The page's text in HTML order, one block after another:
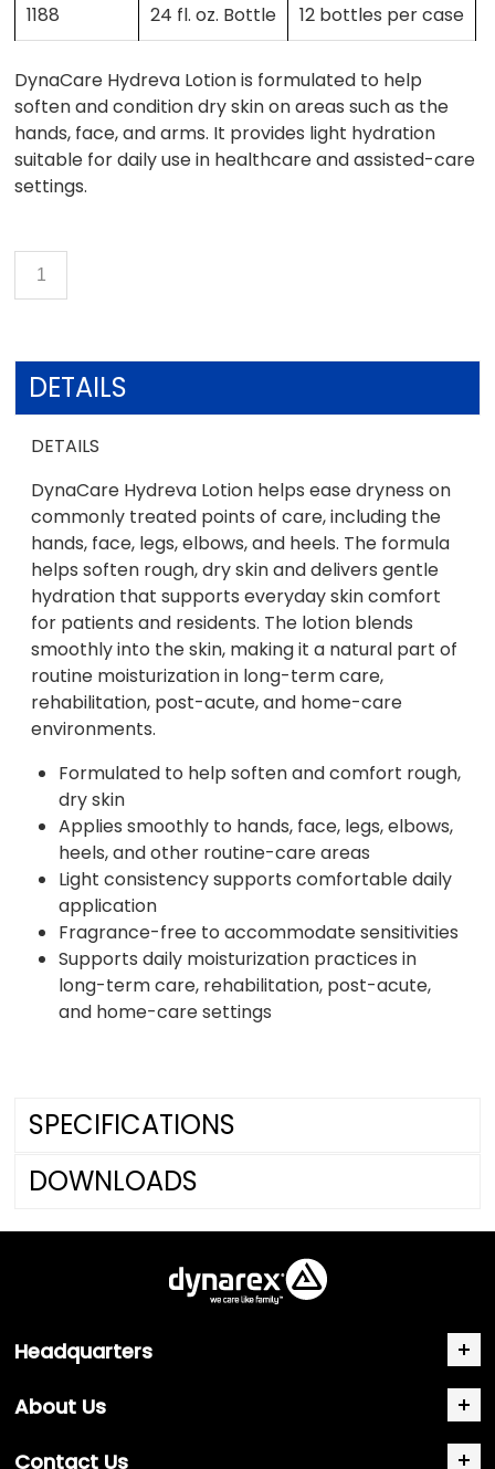
1188
24 fl. oz. Bottle 12 bottles per case
DynaCare Hydreva Lotion is formulated to help
soften and condition dry skin on areas such as the
hands, face, and arms. It provides light hydration
suitable for daily use in healthcare and assisted-care
settings.
DETAILS
DETAILS
DynaCare Hydreva Lotion helps ease dryness on
commonly treated points of care, including the
hands, face, legs, elbows, and heels. The formula
helps soften rough, dry skin and delivers gentle
hydration that supports everyday skin comfort
for patients and residents. The lotion blends
smoothly into the skin, making it a natural part of
routine moisturization in long-term care,
rehabilitation, post-acute, and home-care
environments.
Formulated to help soften and comfort rough,
dry skin
Applies smoothly to hands, face, legs, elbows,
heels, and other routine-care areas
Light consistency supports comfortable daily
application
Fragrance-free to accommodate sensitivities
Supports daily moisturization practices in
long-term care, rehabilitation, post-acute,
and home-care settings
SPECIFICATIONS
DOWNLOADS
Headquarters
About Us
Contact Us